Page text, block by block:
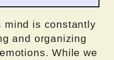
mind is constantly
and organizing
While we